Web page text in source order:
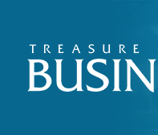
content